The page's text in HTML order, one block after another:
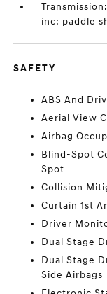
inc: paddle
SAFETY
ABS And
Aerial View
Airbag
Blind-Spot
Spot
Collision
Curtain 1st
Driver
Dual Stage
Dual Stage
Side Airbags